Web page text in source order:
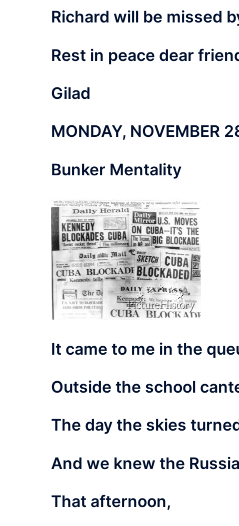
Richard will be missed
Rest in peace dear
Gilad
MONDAY, NOVEMBER
Bunker Mentality
It came to me in the
Outside the school
The day the skies
And we knew the
That afternoon,